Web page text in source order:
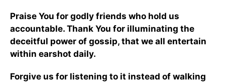
Praise You for godly friends who hold us
accountable. Thank You for illuminating the
deceitful power of gossip, that we all entertain
within earshot daily.
Forgive us for listening to it instead of walking